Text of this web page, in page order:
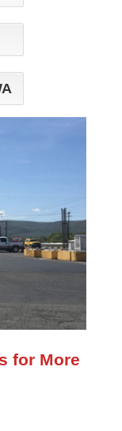
for More